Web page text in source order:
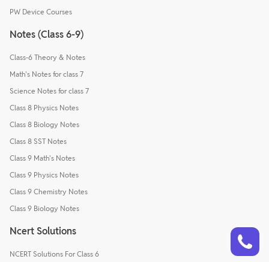
PW Device Courses
Notes (Class 6-9)
Class-6 Theory & Notes
Math's Notes for class 7
Science Notes for class 7
Class 8 Physics Notes
Class 8 Biology Notes
Class 8 SST Notes
Class 9 Math's Notes
Class 9 Physics Notes
Class 9 Chemistry Notes
Class 9 Biology Notes
Ncert Solutions
NCERT Solutions For Class 6